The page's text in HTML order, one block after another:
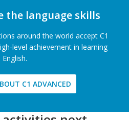
the language skills
around the world accept C1
level achievement in learning
English.
C1 ADVANCED